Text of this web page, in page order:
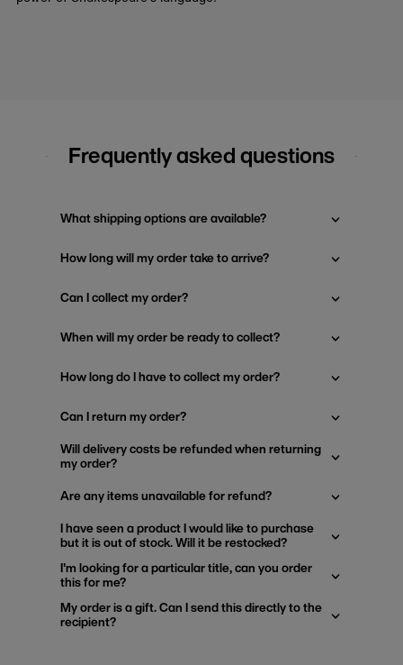
Frequently asked questions
What shipping options are available?
How long will my order take to arrive?
Can I collect my order?
When will my order be ready to collect?
How long do I have to collect my order?
Can I return my order?
Will delivery costs be refunded when returning
my order?
Are any items unavailable for refund?
I have seen a product I would like to purchase
but it is out of stock. Will it be restocked?
I'm looking for a particular title, can you order
this for me?
My order is a gift. Can I send this directly to the
recipient?